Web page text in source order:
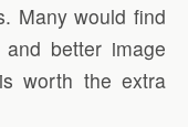
Many would find
better image
worth the extra